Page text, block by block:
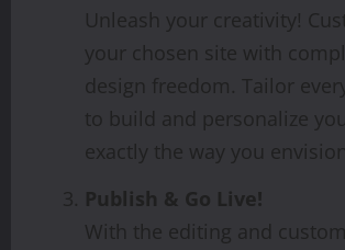
Unleash your creativity!
your chosen site with
design freedom. Tailor
to build and personalize
exactly the way you
Publish & Go Live!
With the editing and